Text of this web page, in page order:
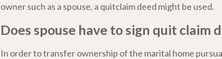
owner such as a spouse, a quitclaim deed might be used.
Does spouse have to sign quit claim
In order to transfer ownership of the marital home